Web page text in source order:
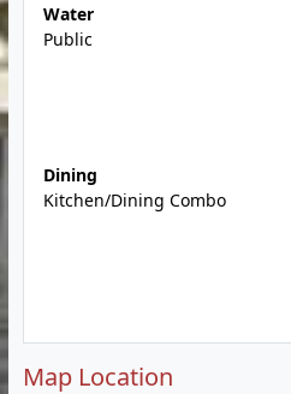
Water
Public
Dining
Kitchen/Dining Combo
Map Location